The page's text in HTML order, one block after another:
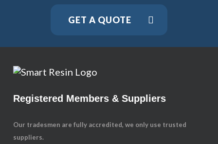
GET A QUOTE
Registered Members & Suppliers
Our tradesmen are fully accredited, we only use trusted
suppliers.